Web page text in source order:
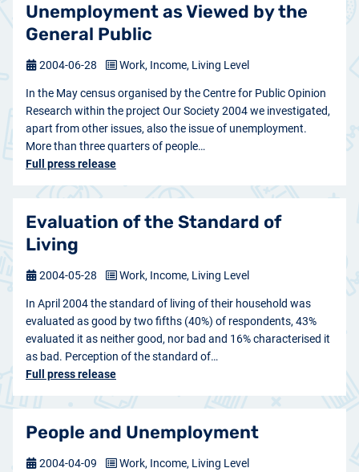
Unemployment as Viewed by the
General Public
In the May census organised by the Centre for Public Opinion
Research within the project Our Society 2004 we investigated,
apart from other issues, also the issue of unemployment.
More than three quarters of people…
Full press release
2004-06-28 Work, Income, Living Level
Evaluation of the Standard of
Living
In April 2004 the standard of living of their household was
evaluated as good by two fifths (40%) of respondents, 43%
evaluated it as neither good, nor bad and 16% characterised it
as bad. Perception of the standard of…
Full press release
2004-05-28 Work, Income, Living Level
People and Unemployment
2004-04-09 Work, Income, Living Level